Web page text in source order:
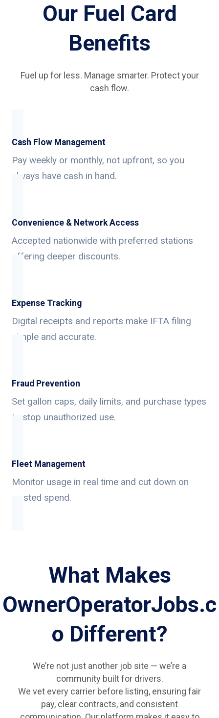
Our Fuel Card
Benefits
Fuel up for less. Manage smarter. Protect your
cash flow.
Cash Flow Management
Pay weekly or monthly, not upfront, so you
always have cash in hand.
Convenience & Network Access
Accepted nationwide with preferred stations
offering deeper discounts.
Expense Tracking
Digital receipts and reports make IFTA filing
simple and accurate.
Fraud Prevention
Set gallon caps, daily limits, and purchase types
to stop unauthorized use.
Fleet Management
Monitor usage in real time and cut down on
wasted spend.
What Makes
OwnerOperatorJobs.c
o Different?
We’re not just another job site — we’re a
community built for drivers.
We vet every carrier before listing, ensuring fair
pay, clear contracts, and consistent